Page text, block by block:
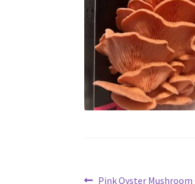
Previous
Pink Oyster Mushroom